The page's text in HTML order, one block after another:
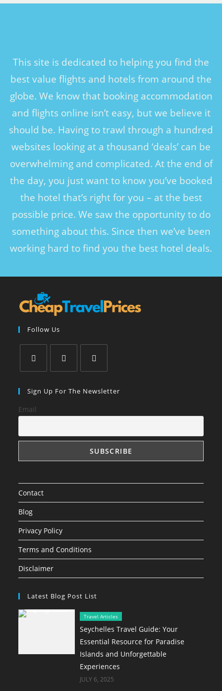
This site is dedicated to helping you find the
best value flights and hotels from around the
globe. We know that booking accommodation
and flights online isn’t easy, but we believe it
should be. Having to trawl through a hundred
websites looking at a thousand ‘deals’ can be
overwhelming and complicated. At the end of
the day, you just want to know you’ve booked
the hotel that’s right for you – at the best
possible price. We saw the opportunity to do
something about this. Since then we’ve been
working hard to find you the best hotel deals.
Follow Us
Sign Up For The Newsletter
Email
Contact
Blog
Privacy Policy
Terms and Conditions
Disclaimer
Latest Blog Post List
Travel Articles
Seychelles Travel Guide: Your
Essential Resource for Paradise
Islands and Unforgettable
Experiences
JULY 6, 2025